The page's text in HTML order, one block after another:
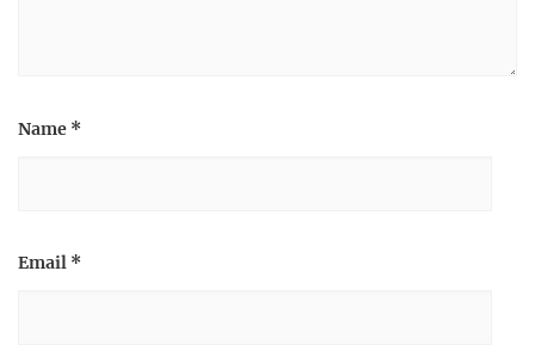
Name *
Email *